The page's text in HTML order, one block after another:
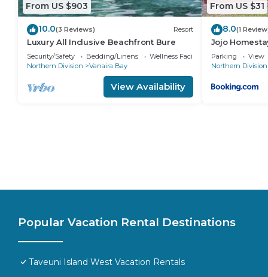
From US $903
10.0(3 Reviews) Resort
Luxury All Inclusive Beachfront Bure
Security/Safety Bedding/Linens
Wellness Facilities
Northern Division
Vanaira Bay
View Availability
From US $31
8.0(1
Jojo
Parking View
Northern Division
Popular Vacation Rental Destinations
Taveuni Island West Vacation Rentals